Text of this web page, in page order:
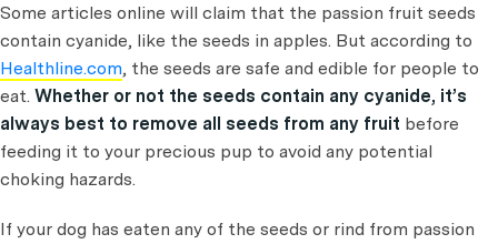
Some articles online will claim that the passion fruit seeds
contain cyanide, like the seeds in apples. But according to
Healthline.com, the seeds are safe and edible for people to
eat. Whether or not the seeds contain any cyanide, it’s
always best to remove all seeds from any fruit before
feeding it to your precious pup to avoid any potential
choking hazards.
If your dog has eaten any of the seeds or rind from passion